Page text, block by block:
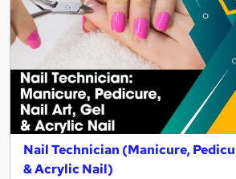
Nail Technician (Manicure,
& Acrylic Nail)